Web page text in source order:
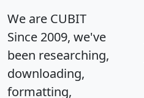
We are CUBIT
Since 2009, we've
been researching,
downloading,
formatting,